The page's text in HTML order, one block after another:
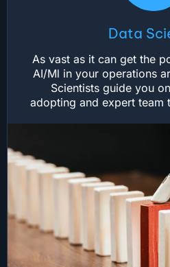
Data
As vast as it can get the
AI/Ml in your operations
Scientists guide you
adopting and expert team